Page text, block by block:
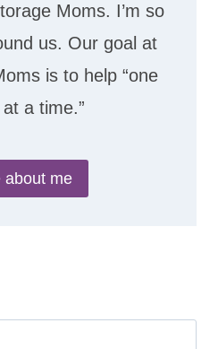
Moms. I’m so
us. Our goal at
is to help “one
a time.”
about me